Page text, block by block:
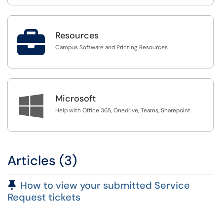
 Resources
Campus Software and Printing Resources
 Microsoft
Help with Office 365, Onedrive, Teams, Sharepoint.
Articles (3)
Pinned Article
How to view your submitted Service
Request tickets